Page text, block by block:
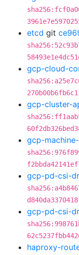
etcd git
gcp-cloud-
gcp-cluster-
gcp-
gcp-pd-csi-
gcp-pd-csi-
haproxy-